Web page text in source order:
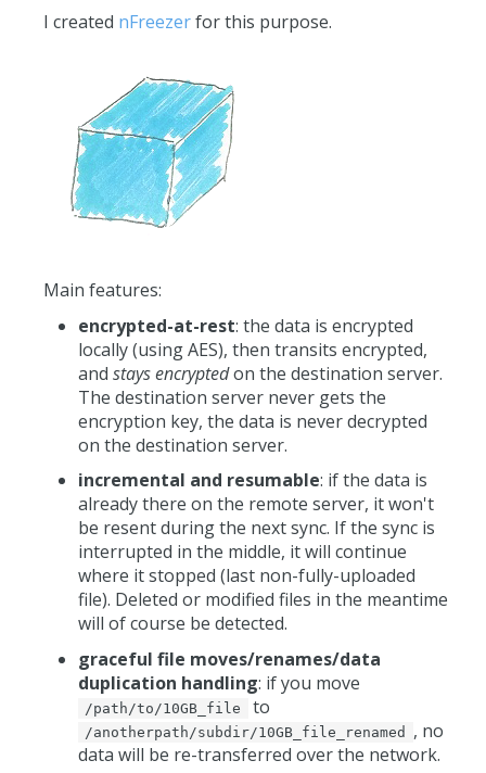
I created nFreezerfor this purpose.
Main features:
encrypted-at-rest: the data is encrypted
locally (using AES), then transits encrypted,
and stays encryptedon the destination server.
The destination server never gets the
encryption key, the data is never decrypted
on the destination server.
incremental and resumable: if the data is
already there on the remote server, it won't
be resent during the next sync. If the sync is
interrupted in the middle, it will continue
where it stopped (last non-fully-uploaded
file). Deleted or modified files in the meantime
will of course be detected.
graceful file moves/renames/data
duplication handling: if you move
/path/to/10GB_file to
/anotherpath/subdir/10GB_file_renamed
, no
data will be re-transferred over the network.